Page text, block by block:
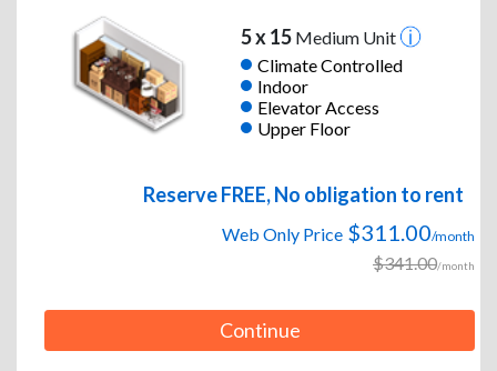
5 x 15Medium Unit
Climate Controlled
Indoor
Elevator Access
Upper Floor
Reserve FREE, No obligation to rent
Web Only Price $311.00/month
$341.00/month
Continue